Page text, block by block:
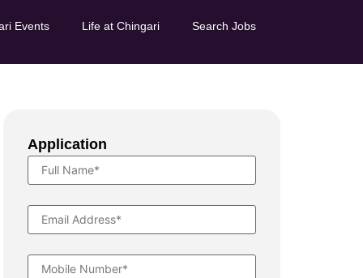
Events Life at Chingari Search Jobs
Application